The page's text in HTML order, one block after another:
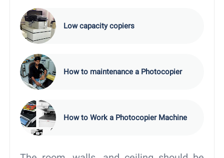
Low capacity copiers
How to maintenance a Photocopier
How to Work a Photocopier Machine